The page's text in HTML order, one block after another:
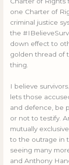
one Charter of
criminal justice
the
down effect to
golden thread of
thing.
I believe
lets those
and defence, be
or not to testify.
mutually
to the outrage in
seeing many
and Anthony